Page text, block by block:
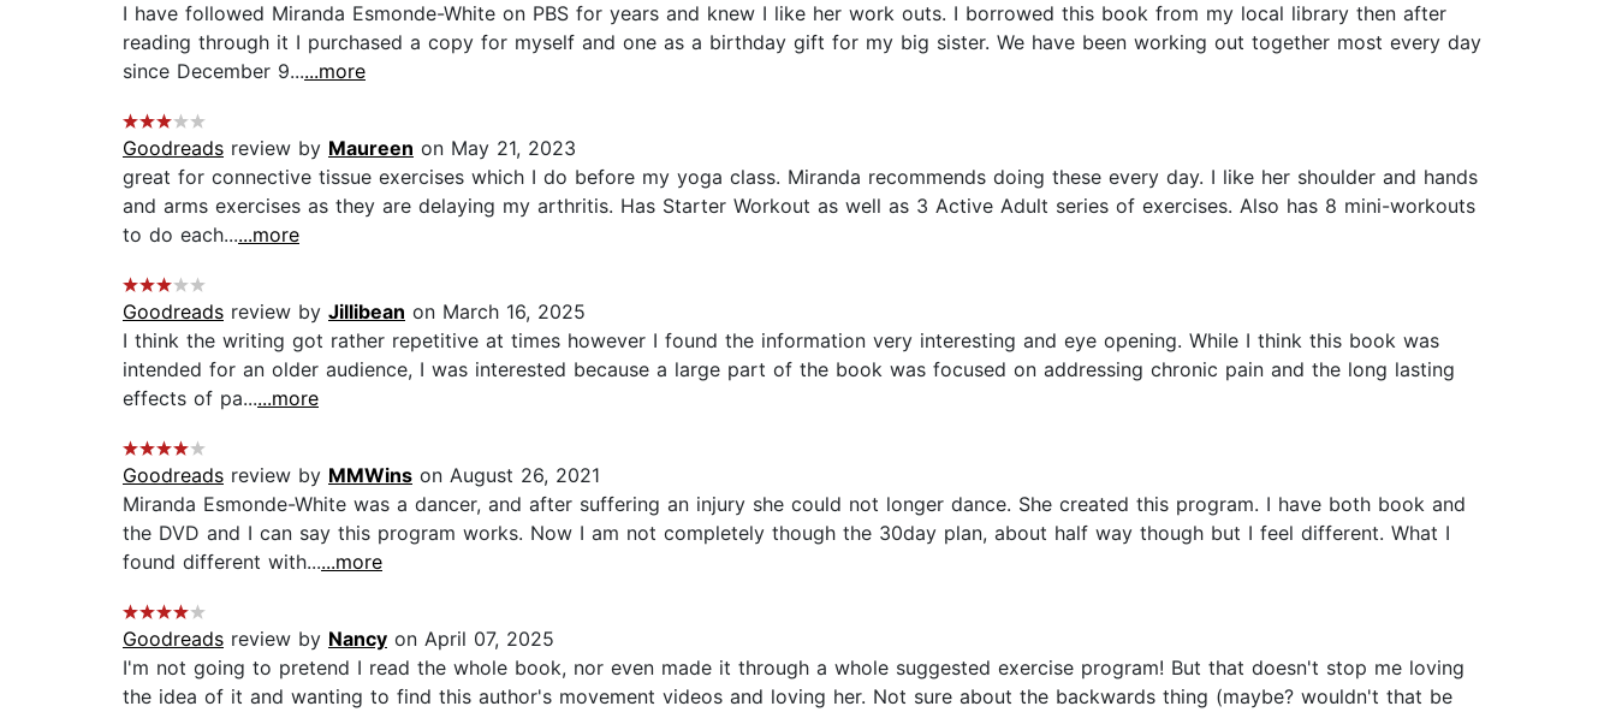
I have followed Miranda Esmonde-White on PBS for years and knew I like her work outs. I borrowed this book from my local library then after
reading through it I purchased a copy for myself and one as a birthday gift for my big sister. We have been working out together most every day
since December 9......more
Goodreads review by Maureen on May 21, 2023
great for connective tissue exercises which I do before my yoga class. Miranda recommends doing these every day. I like her shoulder and hands
and arms exercises as they are delaying my arthritis. Has Starter Workout as well as 3 Active Adult series of exercises. Also has 8 mini-workouts
to do each......more
Goodreads review by Jillibean on March 16, 2025
I think the writing got rather repetitive at times however I found the information very interesting and eye opening. While I think this book was
intended for an older audience, I was interested because a large part of the book was focused on addressing chronic pain and the long lasting
effects of pa......more
Goodreads review by MMWins on August 26, 2021
Miranda Esmonde-White was a dancer, and after suffering an injury she could not longer dance. She created this program. I have both book and
the DVD and I can say this program works. Now I am not completely though the 30day plan, about half way though but I feel different. What I
found different with......more
Goodreads review by Nancy on April 07, 2025
I'm not going to pretend I read the whole book, nor even made it through a whole suggested exercise program! But that doesn't stop me loving
the idea of it and wanting to find this author's movement videos and loving her. Not sure about the backwards thing (maybe? wouldn't that be